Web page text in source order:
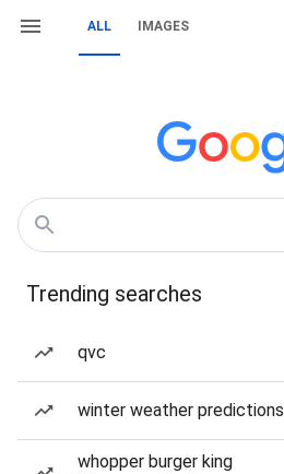
ALL IMAGES
Trending searches
qvc
winter weather predictions
whopper burger king